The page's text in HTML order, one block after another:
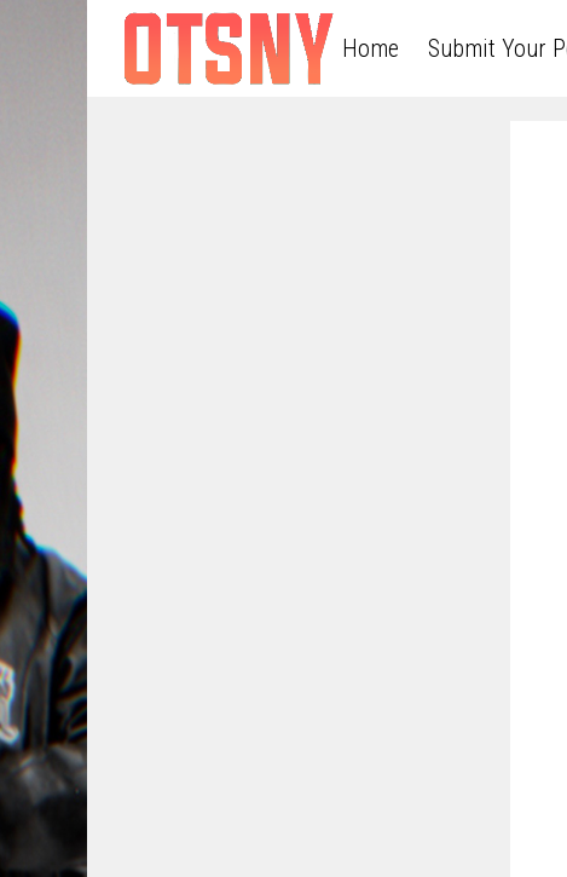
Home Submit Your